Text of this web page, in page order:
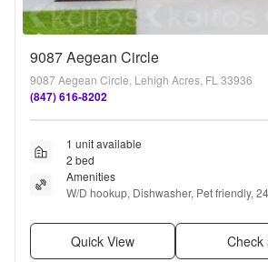
9087 Aegean Circle
9087 Aegean Circle, Lehigh Acres, FL 33936
(847) 616-8202
1 unit available
2 bed
Amenities
W/D hookup, Dishwasher, Pet friendly,
Quick View Check